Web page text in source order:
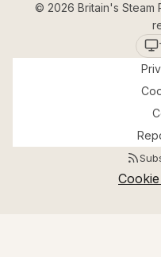
© 2026 Britain's Steam